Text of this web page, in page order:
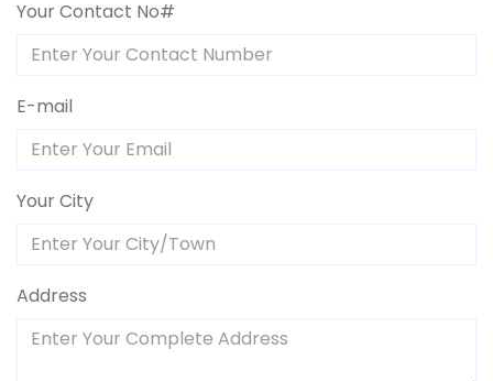
Your Contact No#
E-mail
Your City
Address